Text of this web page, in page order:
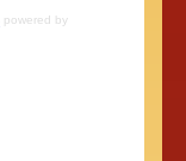
powered by